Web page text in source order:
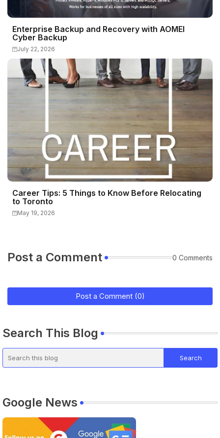
Enterprise Backup and Recovery with AOMEI
Cyber Backup
July 22, 2026
Career Tips: 5 Things to Know Before Relocating
to Toronto
May 19, 2026
Post a Comment 0 Comments
Post a Comment (0)
Search This Blog
Google News